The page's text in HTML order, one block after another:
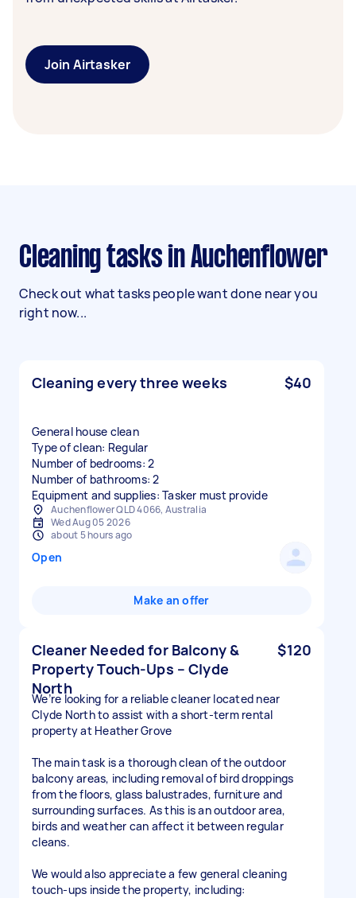
Join Airtasker
Cleaning tasks in Auchenflower
Check out what tasks people want done near you
right now...
Cleaning every three weeks $40
General house clean
Type of clean: Regular
Number of bedrooms: 2
Number of bathrooms: 2
Equipment and supplies: Tasker must provide
Auchenflower QLD 4066, Australia
Wed Aug 05 2026
about 5 hours ago
Open
Make an offer
Cleaner Needed for Balcony &
Property Touch-Ups – Clyde
North
$120
We’re looking for a reliable cleaner located near
Clyde North to assist with a short-term rental
property at Heather Grove
The main task is a thorough clean of the outdoor
balcony areas, including removal of bird droppings
from the floors, glass balustrades, furniture and
surrounding surfaces. As this is an outdoor area,
birds and weather can affect it between regular
cleans.
We would also appreciate a few general cleaning
touch-ups inside the property, including: